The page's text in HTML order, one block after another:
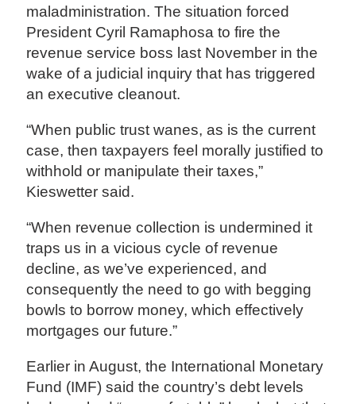
maladministration. The situation forced
President Cyril Ramaphosa to fire the
revenue service boss last November in the
wake of a judicial inquiry that has triggered
an executive cleanout.
“When public trust wanes, as is the current
case, then taxpayers feel morally justified to
withhold or manipulate their taxes,”
Kieswetter said.
“When revenue collection is undermined it
traps us in a vicious cycle of revenue
decline, as we’ve experienced, and
consequently the need to go with begging
bowls to borrow money, which effectively
mortgages our future.”
Earlier in August, the International Monetary
Fund (IMF) said the country’s debt levels